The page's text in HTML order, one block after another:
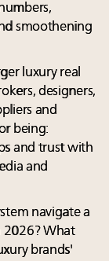
smoothening
luxury real
designers,
and
being:
and trust with
and
navigate a
2026? What
brands'